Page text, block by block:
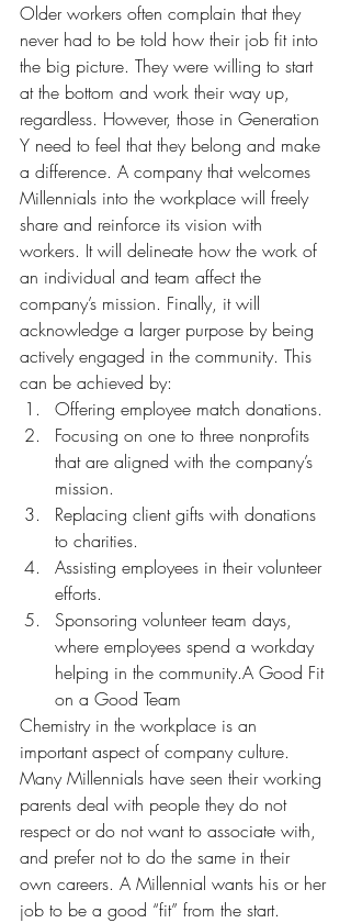
Older workers often complain that they
never had to be told how their job fit into
the big picture. They were willing to start
at the bottom and work their way up,
regardless. However, those in Generation
Y need to feel that they belong and make
a difference. A company that welcomes
Millennials into the workplace will freely
share and reinforce its vision with
workers. It will delineate how the work of
an individual and team affect the
company’s mission. Finally, it will
acknowledge a larger purpose by being
actively engaged in the community. This
can be achieved by:
Offering employee match donations.
Focusing on one to three nonprofits
that are aligned with the company’s
mission.
Replacing client gifts with donations
to charities.
Assisting employees in their volunteer
efforts.
Sponsoring volunteer team days,
where employees spend a workday
helping in the community.A Good Fit
on a Good Team
Chemistry in the workplace is an
important aspect of company culture.
Many Millennials have seen their working
parents deal with people they do not
respect or do not want to associate with,
and prefer not to do the same in their
own careers. A Millennial wants his or her
job to be a good “fit” from the start.